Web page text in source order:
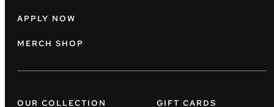
APPLY NOW
MERCH SHOP
OUR COLLECTION GIFT CARDS